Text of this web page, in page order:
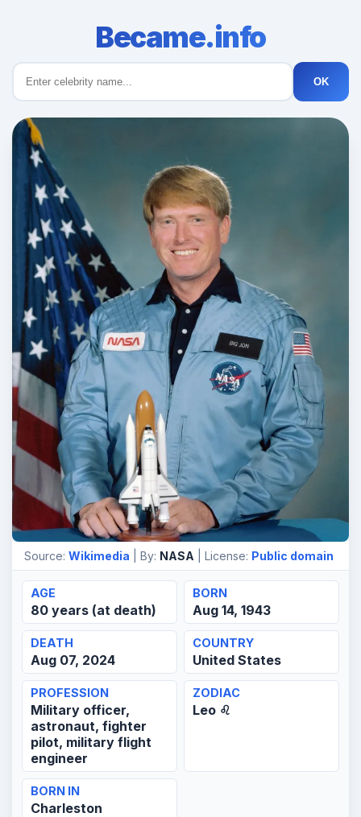
Became.info
OK
Source: Wikimedia | By: NASA | License: Public domain
AGE
80 years (at death)
BORN
Aug 14, 1943
DEATH
Aug 07, 2024
COUNTRY
United States
PROFESSION
Military officer,
astronaut, fighter
pilot, military flight
engineer
ZODIAC
Leo ♌
BORN IN
Charleston